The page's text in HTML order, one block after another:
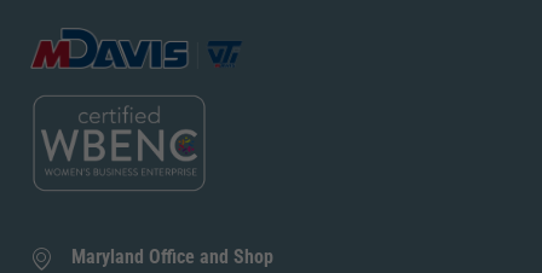
Maryland Office and Shop